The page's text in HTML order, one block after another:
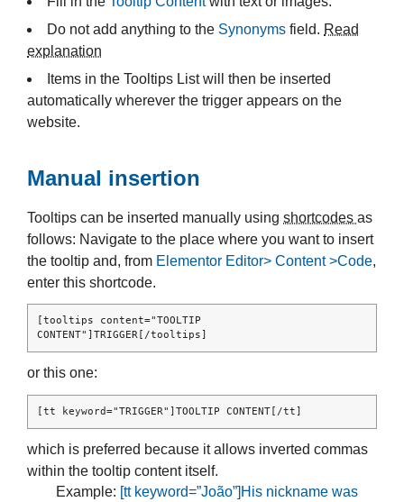
Do not add anything to the Synonyms field. Read
explanation
Items in the Tooltips List will then be inserted
automatically wherever the trigger appears on the
website.
Manual insertion
Tooltips can be inserted manually using shortcodes as
follows: Navigate to the place where you want to insert
the tooltip and, from Elementor Editor> Content >Code,
enter this shortcode.
[tooltips content="TOOLTIP
CONTENT"]TRIGGER[/tooltips]
or this one:
[tt keyword="TRIGGER"]TOOLTIP CONTENT[/tt]
which is preferred because it allows inverted commas
within the tooltip content itself.
Example: [tt keyword=”João”]His nickname was